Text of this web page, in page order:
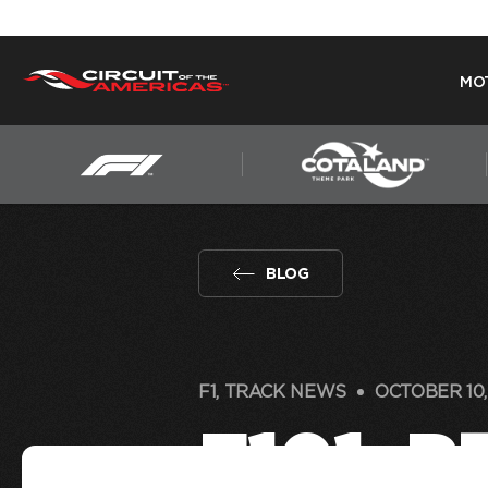
BLOG
F1, TRACK NEWS OCTOBER
F101: